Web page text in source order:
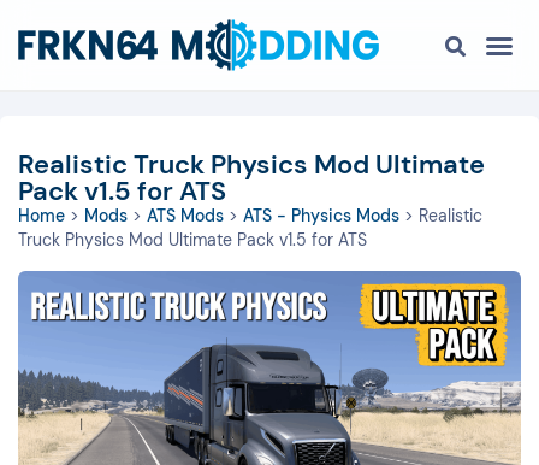
Realistic Truck Physics Mod Ultimate
Pack v1.5 for ATS
Home > Mods > ATS Mods > ATS - Physics Mods > Realistic
Truck Physics Mod Ultimate Pack v1.5 for ATS